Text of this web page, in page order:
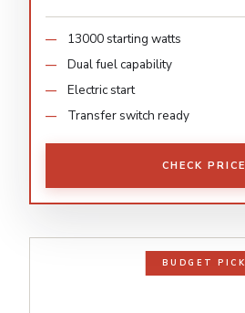
13000 starting watts
Dual fuel capability
Electric start
Transfer switch ready
CHECK PRICE
BUDGET PICK